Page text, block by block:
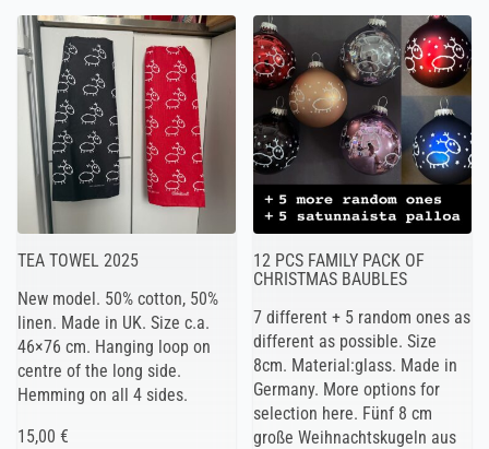
TEA TOWEL 2025
New model. 50% cotton, 50%
linen. Made in UK. Size c.a.
46×76 cm. Hanging loop on
centre of the long side.
Hemming on all 4 sides.
15,00 €
12 PCS FAMILY PACK OF
CHRISTMAS BAUBLES
7 different + 5 random ones as
different as possible. Size
8cm. Material:glass. Made in
Germany. More options for
selection here. Fünf 8 cm
große Weihnachtskugeln aus